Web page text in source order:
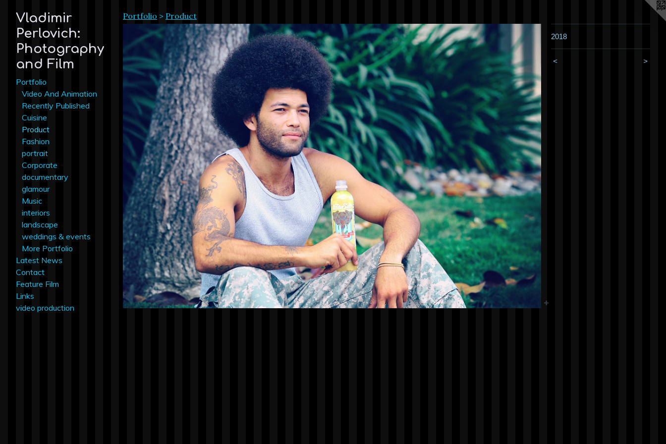
Vladimir
Perlovich:
Photography
and Film
Portfolio
Video And Animation
Recently Published
Cuisine
Product
Fashion
portrait
Corporate
documentary
glamour
Music
interiors
landscape
weddings & events
More Portfolio
Latest News
Contact
Feature Film
Links
video production
Portfolio > Product
2018
< >